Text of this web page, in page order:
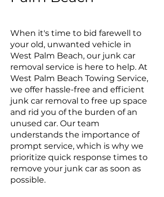
When it's time to bid farewell to
your old, unwanted vehicle in
West Palm Beach, our junk car
removal service is here to help. At
West Palm Beach Towing Service,
we offer hassle-free and efficient
junk car removal to free up space
and rid you of the burden of an
unused car. Our team
understands the importance of
prompt service, which is why we
prioritize quick response times to
remove your junk car as soon as
possible.